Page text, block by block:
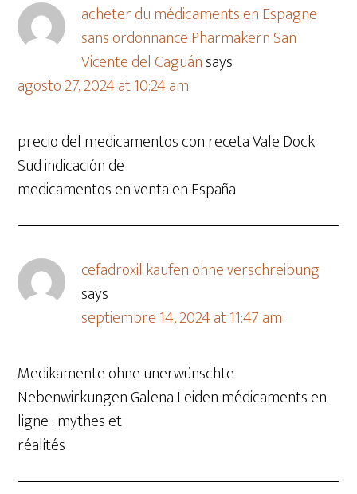
acheter du médicaments en Espagne
sans ordonnance Pharmakern San
Vicente del Caguánsays
agosto 27, 2024 at 10:24 am
precio del medicamentos con receta Vale Dock
Sud indicación de
medicamentos en venta en España
cefadroxil kaufen ohne verschreibung
says
septiembre 14, 2024 at 11:47 am
Medikamente ohne unerwünschte
Nebenwirkungen Galena Leiden médicaments en
ligne : mythes et
réalités